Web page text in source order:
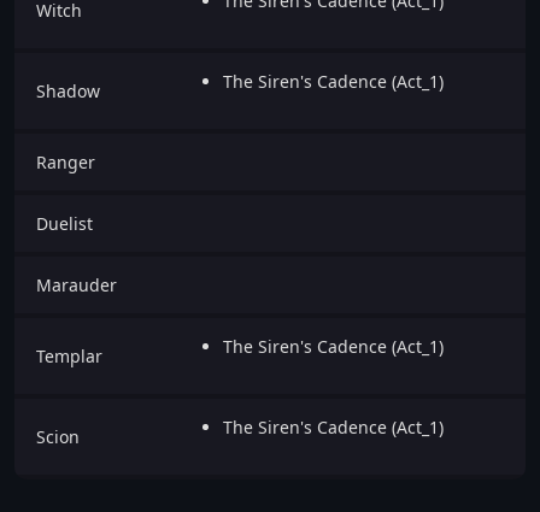
Witch
Shadow The Siren's Cadence (Act_1)
Ranger
Duelist
Marauder
Templar The Siren's Cadence (Act_1)
Scion The Siren's Cadence (Act_1)